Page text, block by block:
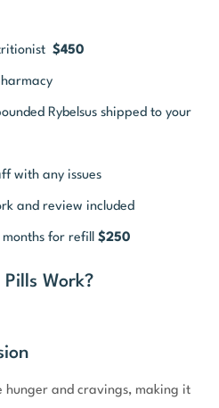
$450
Rybelsus shipped to your
with any issues
and review included
months for refill $250
Work?
hunger and cravings, making it